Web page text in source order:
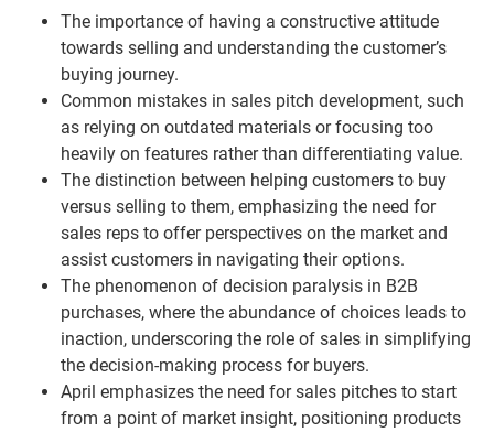
The importance of having a constructive attitude
towards selling and understanding the customer’s
buying journey.
Common mistakes in sales pitch development, such
as relying on outdated materials or focusing too
heavily on features rather than differentiating value.
The distinction between helping customers to buy
versus selling to them, emphasizing the need for
sales reps to offer perspectives on the market and
assist customers in navigating their options.
The phenomenon of decision paralysis in B2B
purchases, where the abundance of choices leads to
inaction, underscoring the role of sales in simplifying
the decision-making process for buyers.
April emphasizes the need for sales pitches to start
from a point of market insight, positioning products